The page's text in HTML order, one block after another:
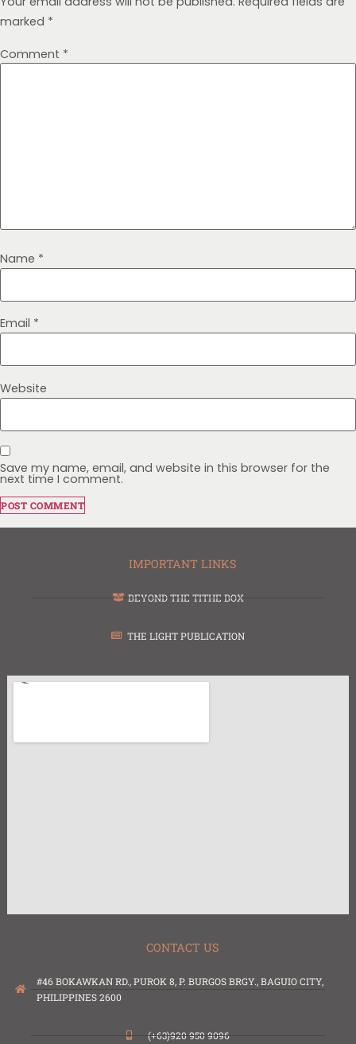
marked *
Comment *
Name *
Email *
Website
Save my name, email, and website in this browser for the
next time I comment.
CONTACT US
#46 BOKAWKAN RD., PUROK 8, P. BURGOS BRGY., BAGUIO CITY,
PHILIPPINES 2600
(+63)920 950 9096
IMPORTANT LINKS
BEYOND THE TITHE BOX
THE LIGHT PUBLICATION